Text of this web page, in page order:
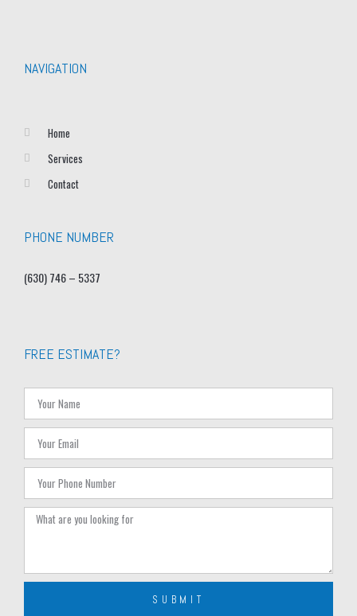
NAVIGATION
Home
Services
Contact
PHONE NUMBER
(630) 746 – 5337
FREE ESTIMATE?
SUBMIT